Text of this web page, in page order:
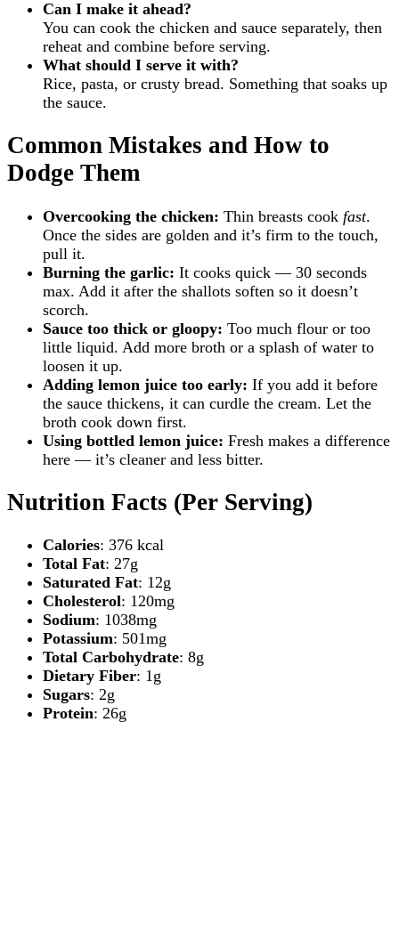
Can I make it ahead?
You can cook the chicken and sauce separately, then
reheat and combine before serving.
What should I serve it with?
Rice, pasta, or crusty bread. Something that soaks up
the sauce.
Common Mistakes and How to
Dodge Them
Overcooking the chicken: Thin breasts cook fast.
Once the sides are golden and it’s firm to the touch,
pull it.
Burning the garlic: It cooks quick — 30 seconds
max. Add it after the shallots soften so it doesn’t
scorch.
Sauce too thick or gloopy: Too much flour or too
little liquid. Add more broth or a splash of water to
loosen it up.
Adding lemon juice too early: If you add it before
the sauce thickens, it can curdle the cream. Let the
broth cook down first.
Using bottled lemon juice: Fresh makes a difference
here — it’s cleaner and less bitter.
Nutrition Facts (Per Serving)
Calories: 376 kcal
Total Fat: 27g
Saturated Fat: 12g
Cholesterol: 120mg
Sodium: 1038mg
Potassium: 501mg
Total Carbohydrate: 8g
Dietary Fiber: 1g
Sugars: 2g
Protein: 26g